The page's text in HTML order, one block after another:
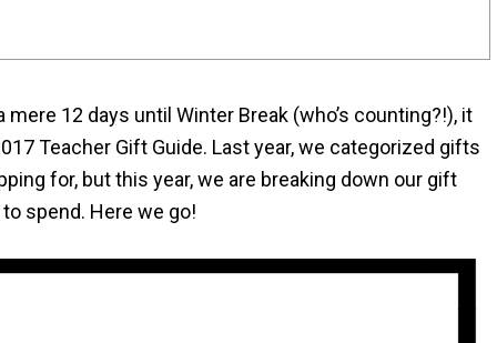
12 days until Winter Break (who’s counting?!), it
Teacher Gift Guide. Last year, we categorized gifts
for, but this year, we are breaking down our gift
spend. Here we go!